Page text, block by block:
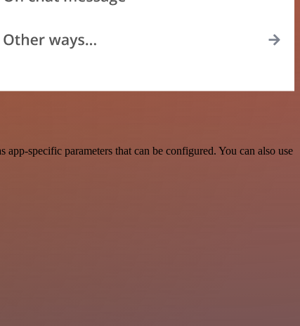
specific parameters that can be configured. You can also use